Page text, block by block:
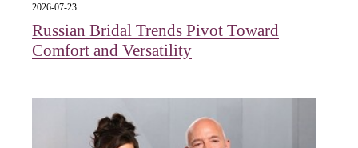
2026-07-23
Russian Bridal Trends Pivot Toward
Comfort and Versatility